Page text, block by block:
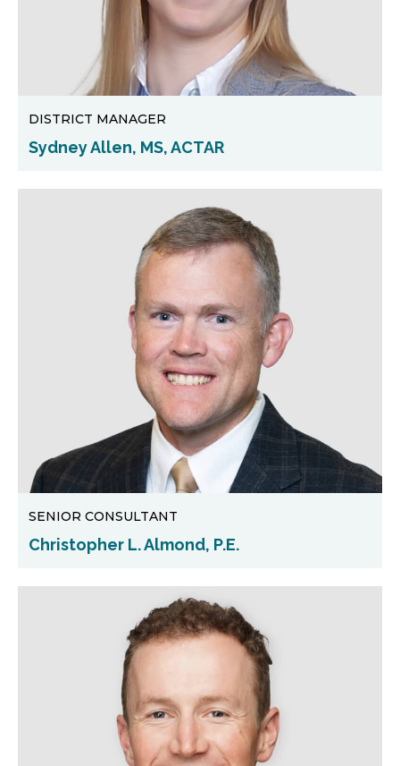
DISTRICT MANAGER
Sydney Allen, MS, ACTAR
SENIOR CONSULTANT
Christopher L. Almond, P.E.